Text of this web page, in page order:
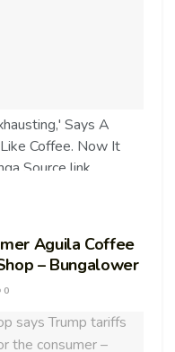
Says A
Coffee. Now It
Source link
Aguila Coffee
– Bungalower
0